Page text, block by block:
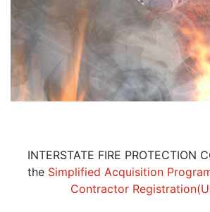
INTERSTATE FIRE PROTECTION
the Simplified Acquisition
Contractor